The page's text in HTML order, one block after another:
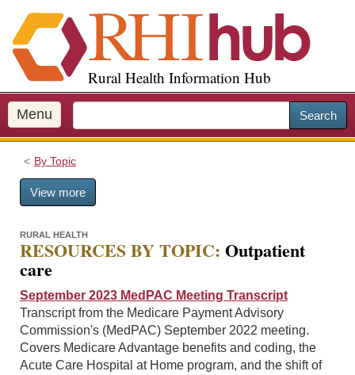
i
p
o
m
a
Rural Health Information Hub
Menu Search
By Topic
View more
RURAL HEALTH
RESOURCES BY TOPIC: Outpatient
care
September 2023 MedPAC Meeting Transcript
Transcript from the Medicare Payment Advisory
Commission's (MedPAC) September 2022 meeting.
Covers Medicare Advantage benefits and coding, the
Acute Care Hospital at Home program, and the shift of